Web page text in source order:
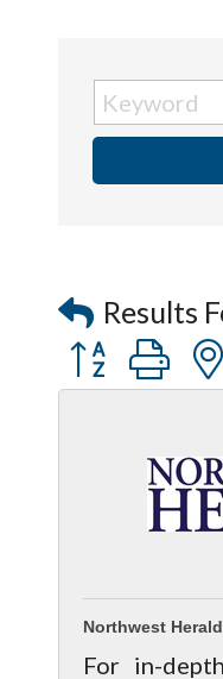
Results
Button group
Northwest Herald
For in-